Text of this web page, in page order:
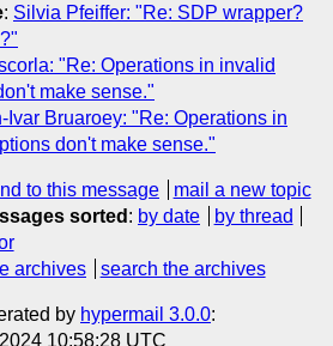
: Silvia Pfeiffer: "Re: SDP wrapper?
"Re: Operations in invalid
make sense."
Ivar Bruaroey: "Re: Operations in
don't make sense."
to this message
mail a new topic
sorted : by date
by thread
archives search the archives
by hypermail 3.0.0:
10:58:28 UTC